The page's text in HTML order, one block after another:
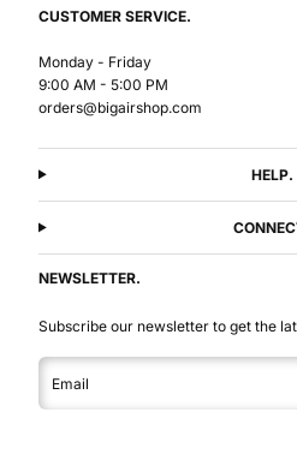
CUSTOMER SERVICE.
Monday - Friday
9:00 AM - 5:00 PM
orders@bigairshop.com
HELP.
NEWSLETTER.
Subscribe our newsletter to get the
Email